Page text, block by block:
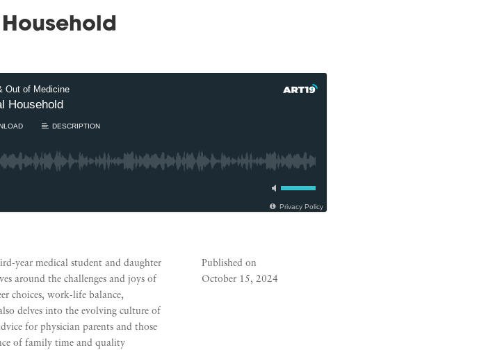
Out of Medicine
Household
DESCRIPTION
Privacy Policy
year medical student and daughter
around the challenges and joys of
choices, work-life balance,
delves into the evolving culture of
for physician parents and those
of family time and quality
Published on
October 15, 2024